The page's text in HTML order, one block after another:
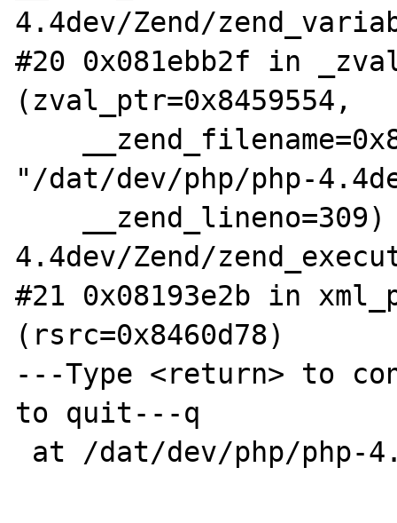
4.4dev/Zend/
#20 0x081ebb2f in
(zval_ptr=0x8459554,
"/dat/dev/php/php-
4.4dev/Zend/
#21 0x08193e2b in
(rsrc=0x8460d78)
---Type <return> to
to quit---q